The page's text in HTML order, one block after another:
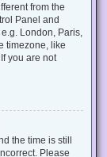
from the
Panel and
London, Paris,
timezone, like
you are not
the time is still
Please